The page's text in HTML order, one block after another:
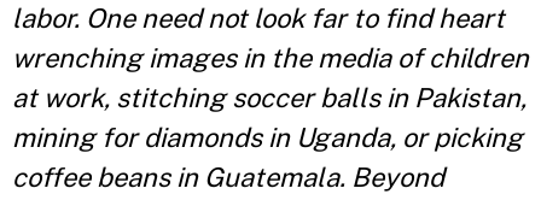
labor. One need not look far to find heart
wrenching images in the media of children
at work, stitching soccer balls in Pakistan,
mining for diamonds in Uganda, or picking
coffee beans in Guatemala. Beyond